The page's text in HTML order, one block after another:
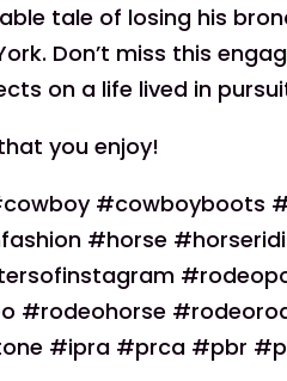
tale of losing his
Don’t miss this
on a life lived in
you enjoy!
#cowboyboots
#horse
#rodeohorse
#ipra #prca #pbr